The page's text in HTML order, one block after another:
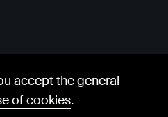
policy
accept the general
of cookies.